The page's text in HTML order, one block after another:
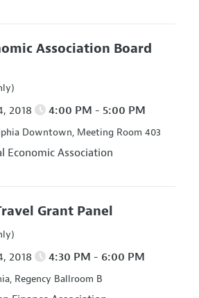
Association Board
2018 4:00 PM - 5:00 PM
Downtown, Meeting Room 403
Economic Association
Grant Panel
2018 4:30 PM - 6:00 PM
Regency Ballroom B